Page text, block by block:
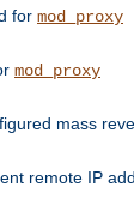
for mod_proxy
mod_proxy
mass
remote IP